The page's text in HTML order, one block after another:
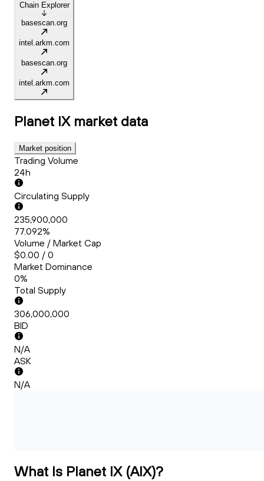
Chain Explorer
basescan.org
intel.arkm.com
basescan.org
intel.arkm.com
Planet IX market data
Market position
Trading Volume
24h
Circulating Supply
235,900,000
77.092%
Volume / Market Cap
$0.00 / 0
Market Dominance
0%
Total Supply
306,000,000
BID
N/A
ASK
N/A
What Is Planet IX (AIX)?